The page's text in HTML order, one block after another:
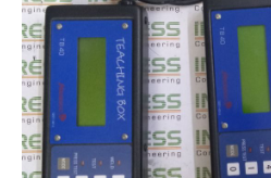
Training
Industrial Electronic Repair
Registration Form
Gallery
Repair Gallery